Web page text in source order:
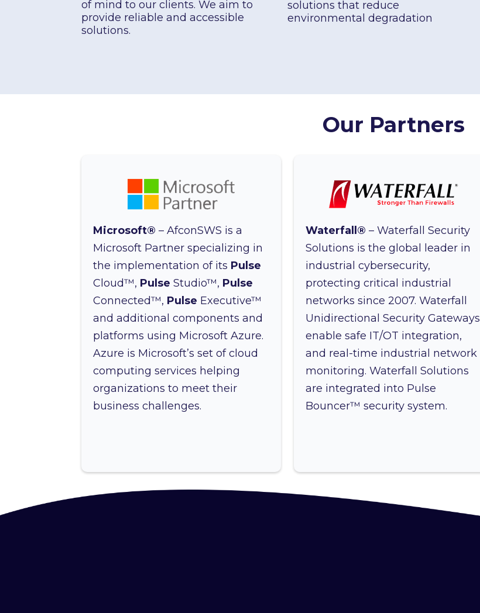
of mind to our clients. We aim to
provide reliable and accessible
solutions.
solutions that reduce
environmental degradation
Our Partners
Microsoft® – AfconSWS is a
Microsoft Partner specializing in
the implementation of its Pulse
Cloud™, Pulse Studio™, Pulse
Connected™, Pulse Executive™
and additional components and
platforms using Microsoft Azure.
Azure is Microsoft’s set of cloud
computing services helping
organizations to meet their
business challenges.
Waterfall® – Waterfall Security
Solutions is the global leader in
industrial cybersecurity,
protecting critical industrial
networks since 2007. Waterfall
Unidirectional Security Gateways
enable safe IT/OT integration,
and real-time industrial network
monitoring. Waterfall Solutions
are integrated into Pulse
Bouncer™ security system.